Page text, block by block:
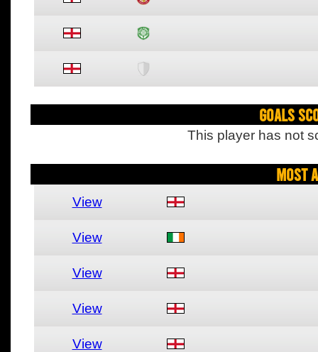
Goals
This player has not
Most
View
View
View
View
View